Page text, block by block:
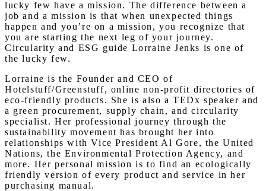
lucky few have a mission. The difference between a
job and a mission is that when unexpected things
happen and you’re on a mission, you recognize that
you are starting the next leg of your journey.
Circularity and ESG guide Lorraine Jenks is one of
the lucky few.
Lorraine is the Founder and CEO of
Hotelstuff/Greenstuff, online non-profit directories of
eco-friendly products. She is also a TEDx speaker and
a green procurement, supply chain, and circularity
specialist. Her professional journey through the
sustainability movement has brought her into
relationships with Vice President Al Gore, the United
Nations, the Environmental Protection Agency, and
more. Her personal mission is to find an ecologically
friendly version of every product and service in her
purchasing manual.